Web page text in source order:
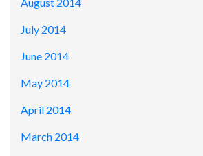
July 2014
June 2014
May 2014
April 2014
March 2014